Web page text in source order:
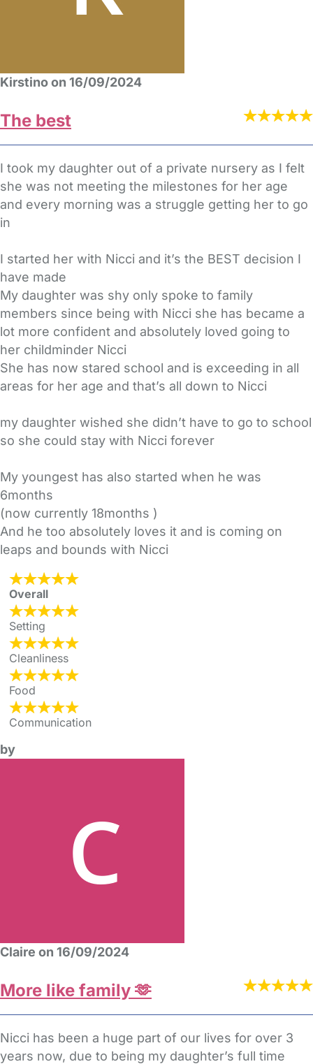
Kirstino on 16/09/2024
The best
I took my daughter out of a private nursery as I felt
she was not meeting the milestones for her age
and every morning was a struggle getting her to go
in
I started her with Nicci and it’s the BEST decision I
have made
My daughter was shy only spoke to family
members since being with Nicci she has became a
lot more confident and absolutely loved going to
her childminder Nicci
She has now stared school and is exceeding in all
areas for her age and that’s all down to Nicci
my daughter wished she didn’t have to go to school
so she could stay with Nicci forever
My youngest has also started when he was
6months
(now currently 18months )
And he too absolutely loves it and is coming on
leaps and bounds with Nicci
Overall
Setting
Cleanliness
Food
Communication
by
Claire on 16/09/2024
More like family 🫶
Nicci has been a huge part of our lives for over 3
years now, due to being my daughter’s full time